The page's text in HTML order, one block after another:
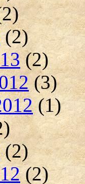
(2)
(2)
(3)
(1)
(2)
(2)